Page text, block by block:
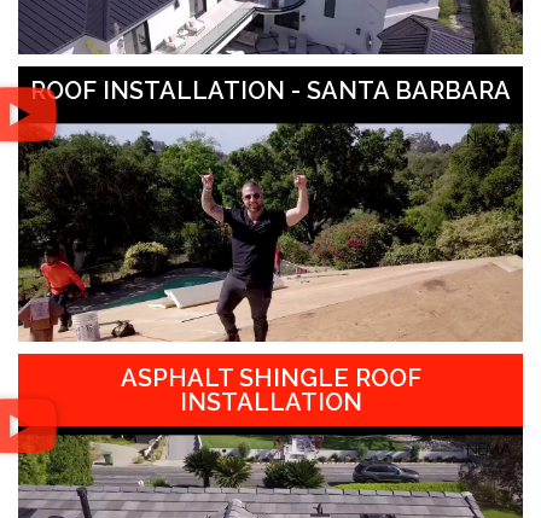
ROOF INSTALLATION - SANTA BARBARA
ASPHALT SHINGLE ROOF
INSTALLATION